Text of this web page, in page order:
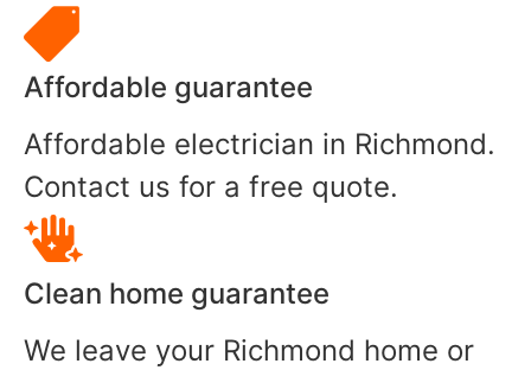
Affordable guarantee
Affordable electrician in Richmond.
Contact us for a free quote.
Clean home guarantee
We leave your Richmond home or